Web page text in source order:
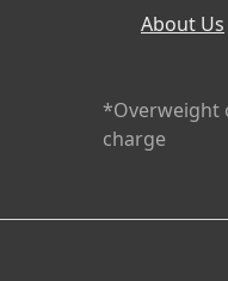
About Us
*Overweight
charge